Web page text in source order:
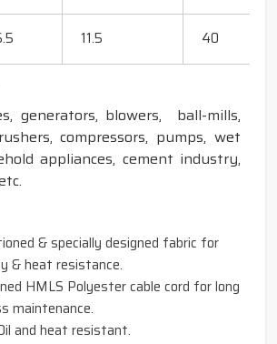
11.5 40
generators, blowers, ball-mills,
compressors, pumps, wet
appliances, cement industry,
& specially designed fabric for
& heat resistance.
HMLS Polyester cable cord for long
maintenance.
and heat resistant.